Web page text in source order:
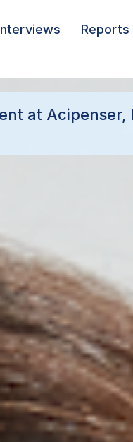
Reports
at Acipenser,